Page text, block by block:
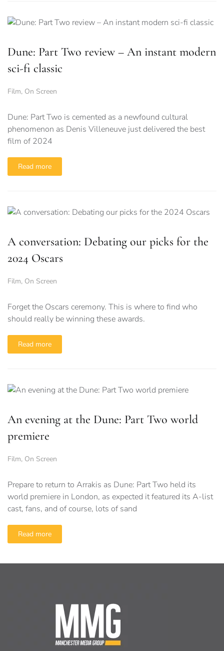
Dune: Part Two review – An instant modern
sci-fi classic
Film, On Screen
Dune: Part Two is cemented as a newfound cultural
phenomenon as Denis Villeneuve just delivered the best
film of 2024
Read more
A conversation: Debating our picks for the
2024 Oscars
Film, On Screen
Forget the Oscars ceremony. This is where to find who
should really be winning these awards.
Read more
An evening at the Dune: Part Two world
premiere
Film, On Screen
Prepare to return to Arrakis as Dune: Part Two held its
world premiere in London, as expected it featured its A-list
cast, fans, and of course, lots of sand
Read more